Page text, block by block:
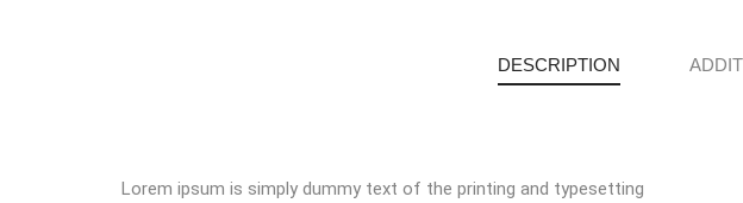
DESCRIPTION
Lorem ipsum is simply dummy text of the printing and typesetting